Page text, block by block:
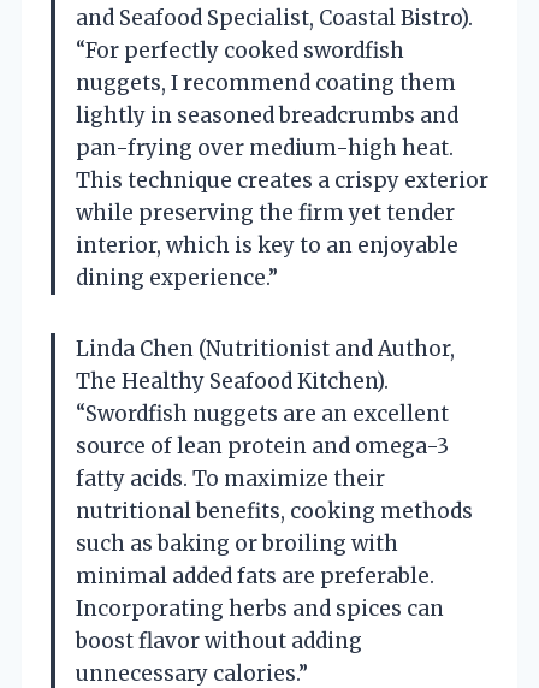
and Seafood Specialist, Coastal Bistro).
“For perfectly cooked swordfish
nuggets, I recommend coating them
lightly in seasoned breadcrumbs and
pan-frying over medium-high heat.
This technique creates a crispy exterior
while preserving the firm yet tender
interior, which is key to an enjoyable
dining experience.”
Linda Chen (Nutritionist and Author,
The Healthy Seafood Kitchen).
“Swordfish nuggets are an excellent
source of lean protein and omega-3
fatty acids. To maximize their
nutritional benefits, cooking methods
such as baking or broiling with
minimal added fats are preferable.
Incorporating herbs and spices can
boost flavor without adding
unnecessary calories.”